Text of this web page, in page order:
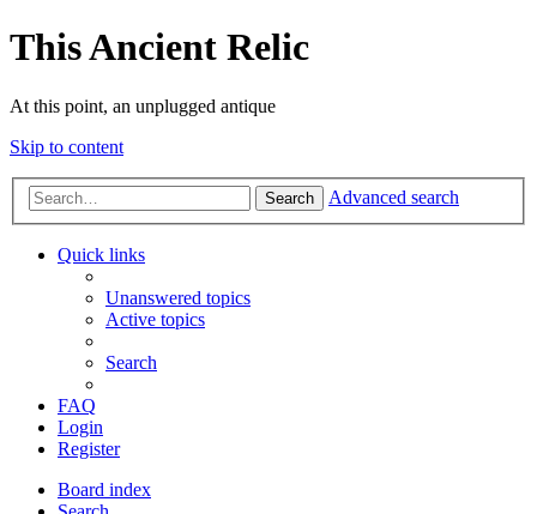
This Ancient Relic
At this point, an unplugged antique
Skip to content
Search Advanced search
Quick links
Unanswered topics
Active topics
Search
FAQ
Login
Register
Board index